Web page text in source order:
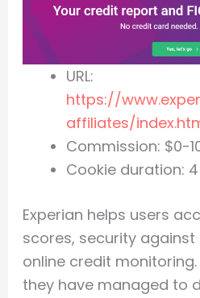
URL:
https://
affiliates/
Commission: $0-
Cookie duration:
Experian helps users
scores, security
online credit
they have managed to